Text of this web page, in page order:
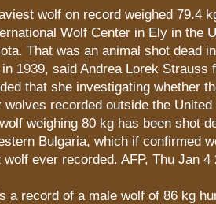
wolf on record weighed 79.4
Wolf Center in Ely in the
That was an animal shot dead
1939, said Andrea Lorek Strauss
that she investigating whether
wolves recorded outside the
weighing 80 kg has been shot
Bulgaria, which if confirmed
wolf ever recorded. AFP, Thu Jan 4
a record of a male wolf of 86 kg